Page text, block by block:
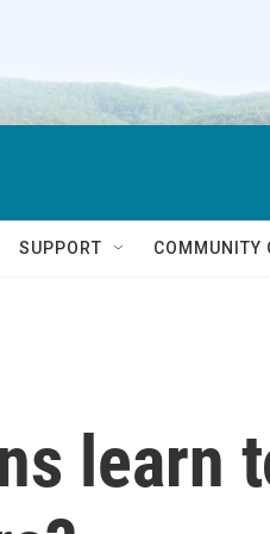
SUPPORT COMMUNITY
learn